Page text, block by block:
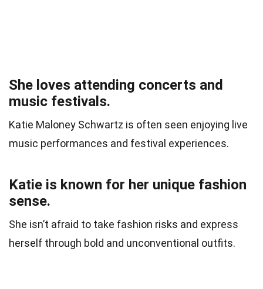
She loves attending concerts and
music festivals.
Katie Maloney Schwartz is often seen enjoying live
music performances and festival experiences.
Katie is known for her unique fashion
sense.
She isn’t afraid to take fashion risks and express
herself through bold and unconventional outfits.